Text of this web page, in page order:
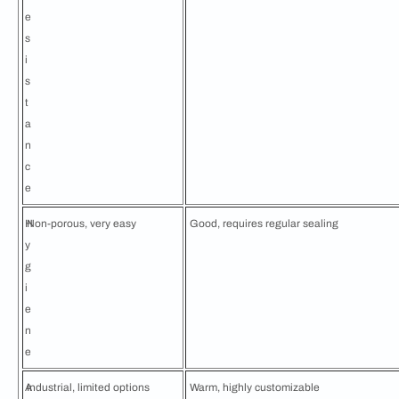
e
s
i
s
t
a
n
c
e
H
y
g
i
e
n
e
Non-porous, very easy Good, requires regular sealing
AIndustrial, limited options Warm, highly customizable